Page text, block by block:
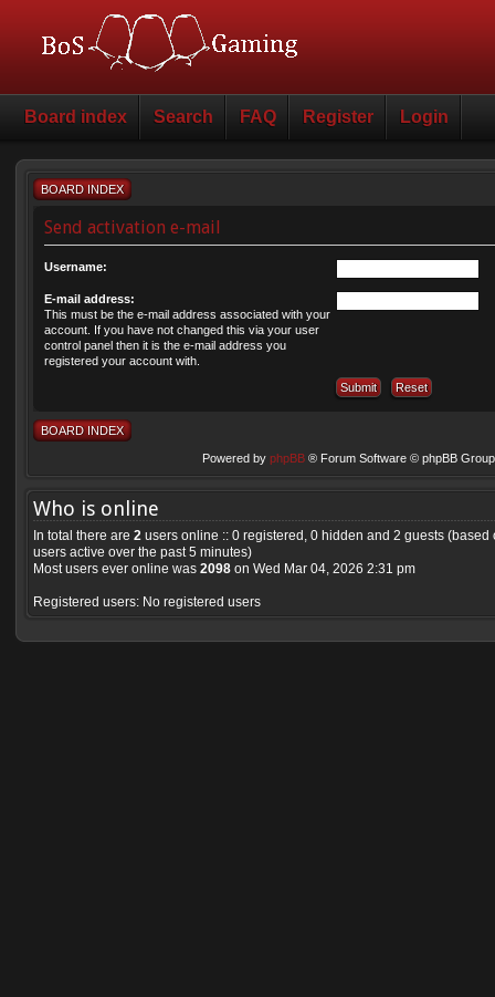
Board index Search FAQ Register Login
BOARD INDEX
Send activation e-mail
Username:
E-mail address:
This must be the e-mail address associated with your
account. If you have not changed this via your user
control panel then it is the e-mail address you
registered your account with.
BOARD INDEX
Powered by phpBB® Forum Software © phpBB
Who is online
In total there are 2 users online :: 0 registered, 0 hidden and 2 guests (based
users active over the past 5 minutes)
Most users ever online was 2098 on Wed Mar 04, 2026 2:31 pm
Registered users: No registered users